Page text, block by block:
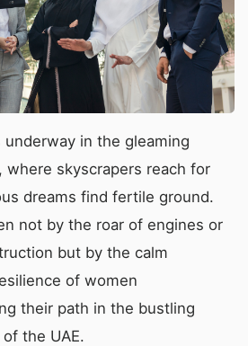
in the gleaming
where skyscrapers reach for
dreams find fertile ground.
not by the roar of engines or
but by the calm
of women
their path in the bustling
the UAE.